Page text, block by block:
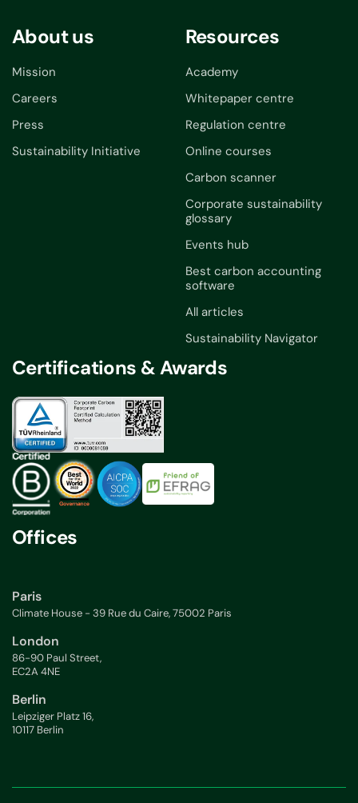
About us
Mission
Careers
Press
Sustainability Initiative
Resources
Academy
Whitepaper centre
Regulation centre
Online courses
Carbon scanner
Corporate sustainability
glossary
Events hub
Best carbon accounting
software
All articles
Sustainability Navigator
Certifications & Awards
Offices
Paris
Climate House - 39 Rue du Caire, 75002 Paris
London
86-90 Paul Street,
EC2A 4NE
Berlin
Leipziger Platz 16,
10117 Berlin